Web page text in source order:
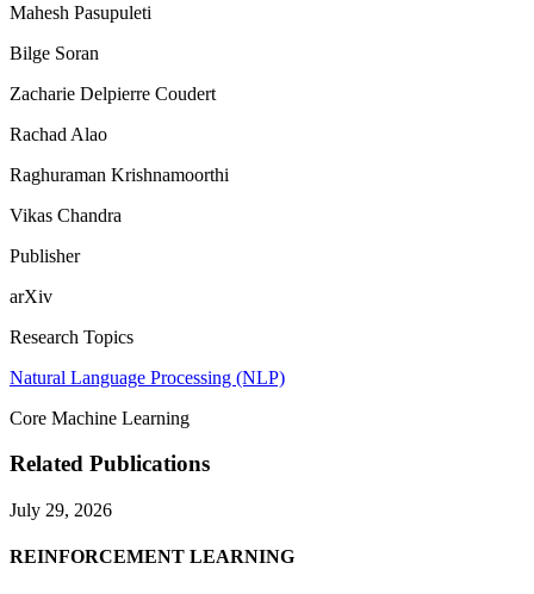
Mahesh Pasupuleti
Bilge Soran
Zacharie Delpierre Coudert
Rachad Alao
Raghuraman Krishnamoorthi
Vikas Chandra
Publisher
arXiv
Research Topics
Natural Language Processing (NLP)
Core Machine Learning
Related Publications
July 29, 2026
REINFORCEMENT LEARNING